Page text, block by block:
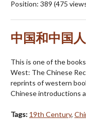
Position: 389 (475
中国和中国人
This is one of the
West: The Chinese
reprints of western
Chinese introductions
Tags: 19th Century,